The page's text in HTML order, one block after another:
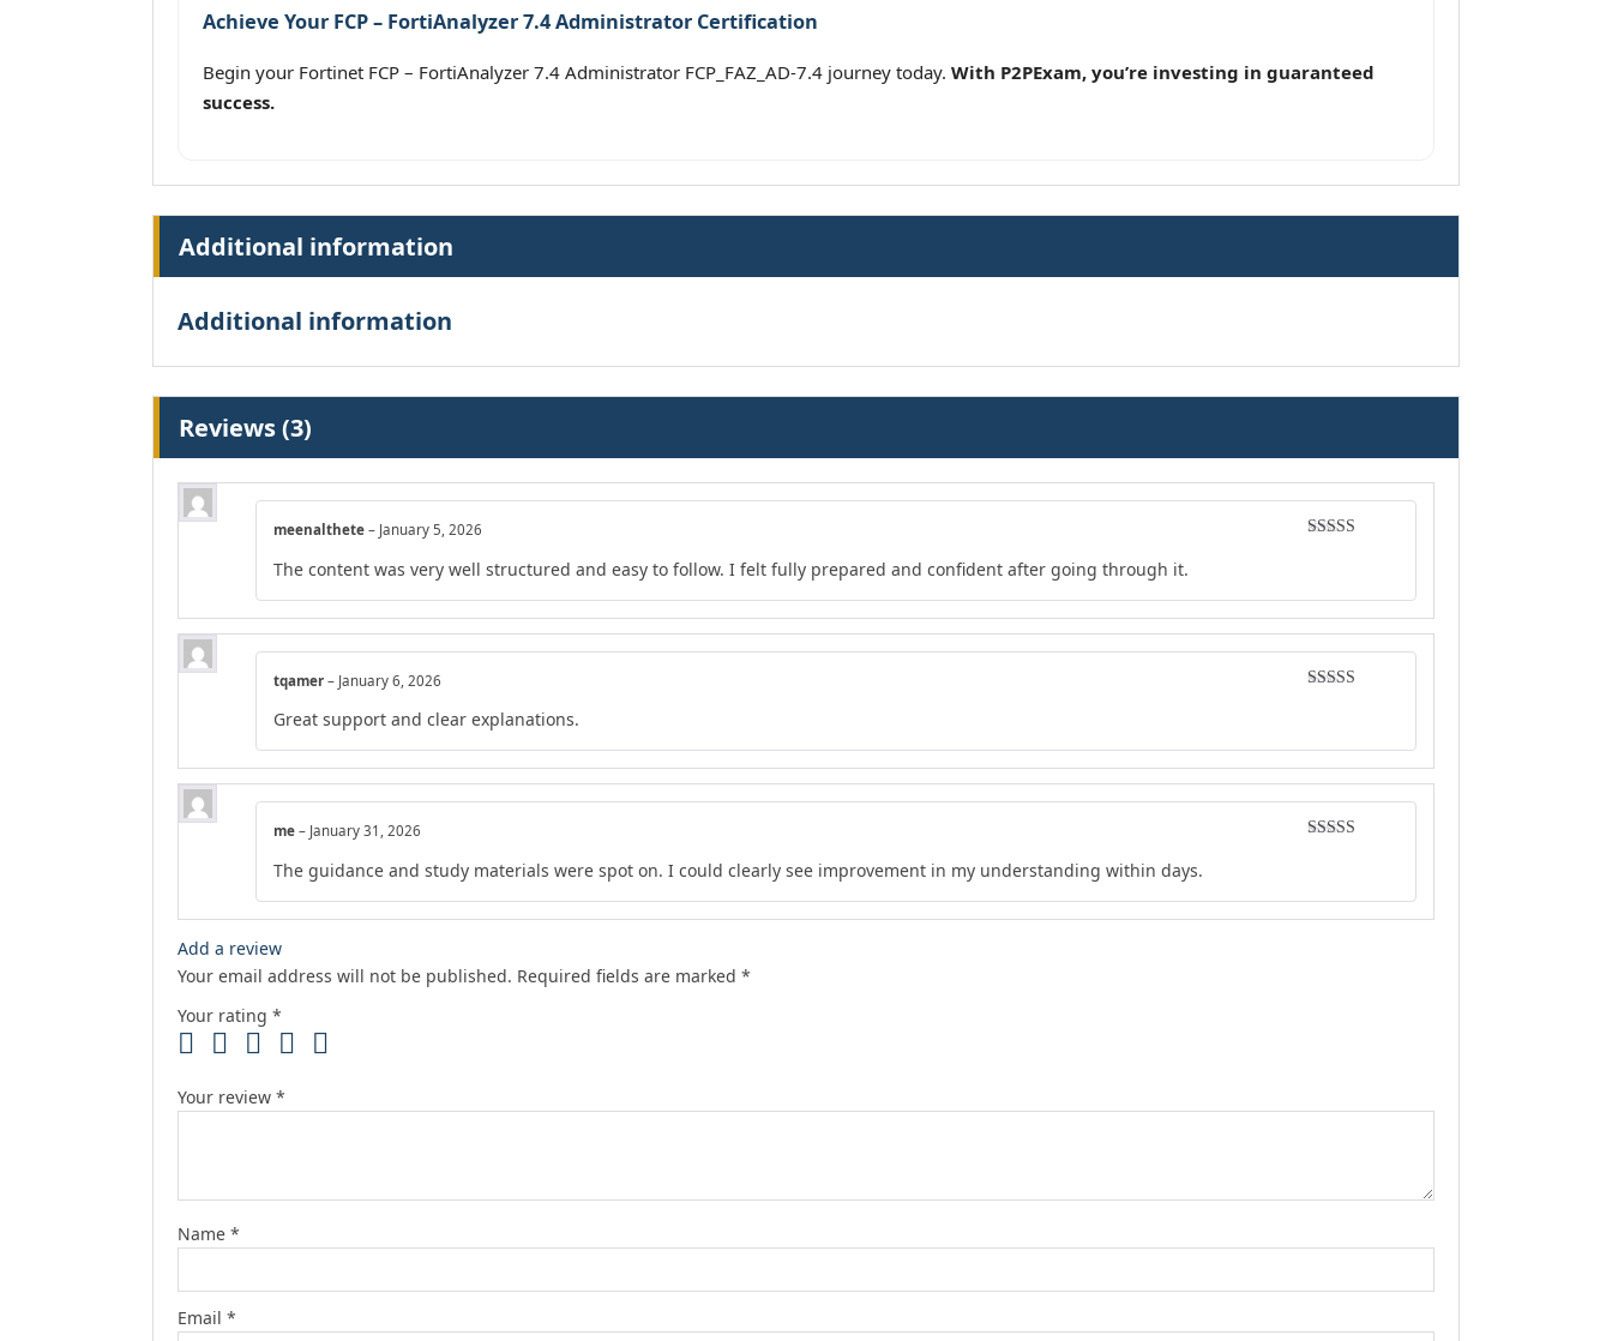
Achieve Your FCP – FortiAnalyzer 7.4 Administrator Certification
Begin your Fortinet FCP – FortiAnalyzer 7.4 Administrator FCP_FAZ_AD-7.4 journey today. With P2PExam, you’re investing in guaranteed
success.
Additional information
Additional information
Reviews (3)
meenalthete – January 5, 2026
The content was very well structured and easy to follow. I felt fully prepared and confident after going through it.
tqamer – January 6, 2026
Great support and clear explanations.
me – January 31, 2026
The guidance and study materials were spot on. I could clearly see improvement in my understanding within days.
Add a review
Your email address will not be published. Required fields are marked *
Your rating *
Your review *
Name *
Email *